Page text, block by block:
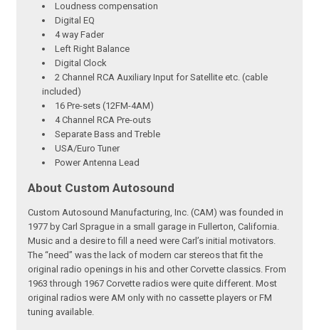
Loudness compensation
Digital EQ
4 way Fader
Left Right Balance
Digital Clock
2 Channel RCA Auxiliary Input for Satellite etc. (cable
included)
16 Pre-sets (12FM-4AM)
4 Channel RCA Pre-outs
Separate Bass and Treble
USA/Euro Tuner
Power Antenna Lead
About Custom Autosound
Custom Autosound Manufacturing, Inc. (CAM) was founded in
1977 by Carl Sprague in a small garage in Fullerton, California.
Music and a desire to fill a need were Carl’s initial motivators.
The “need” was the lack of modern car stereos that fit the
original radio openings in his and other Corvette classics. From
1963 through 1967 Corvette radios were quite different. Most
original radios were AM only with no cassette players or FM
tuning available.